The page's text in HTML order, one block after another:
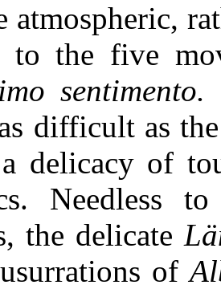
atmospheric,
to the five
sentimento.
difficult as
delicacy of
Needless
the delicate
of